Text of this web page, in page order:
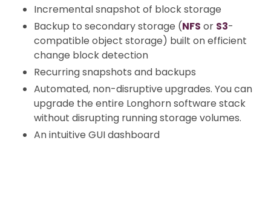
Incremental snapshot of block storage
Backup to secondary storage (NFS or S3-
compatible object storage) built on efficient
change block detection
Recurring snapshots and backups
Automated, non-disruptive upgrades. You can
upgrade the entire Longhorn software stack
without disrupting running storage volumes.
An intuitive GUI dashboard